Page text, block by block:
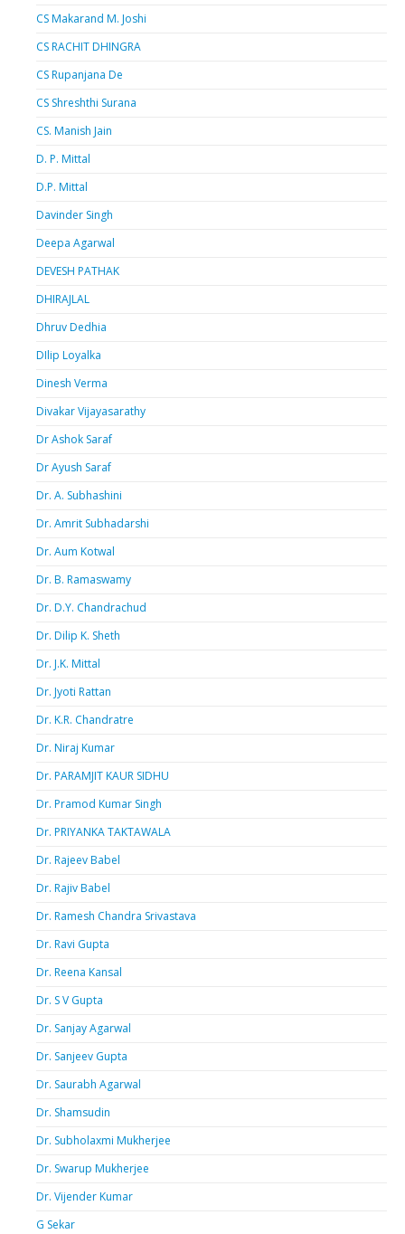
CS Makarand M. Joshi
CS RACHIT DHINGRA
CS Rupanjana De
CS Shreshthi Surana
CS. Manish Jain
D. P. Mittal
D.P. Mittal
Davinder Singh
Deepa Agarwal
DEVESH PATHAK
DHIRAJLAL
Dhruv Dedhia
DIlip Loyalka
Dinesh Verma
Divakar Vijayasarathy
Dr Ashok Saraf
Dr Ayush Saraf
Dr. A. Subhashini
Dr. Amrit Subhadarshi
Dr. Aum Kotwal
Dr. B. Ramaswamy
Dr. D.Y. Chandrachud
Dr. Dilip K. Sheth
Dr. J.K. Mittal
Dr. Jyoti Rattan
Dr. K.R. Chandratre
Dr. Niraj Kumar
Dr. PARAMJIT KAUR SIDHU
Dr. Pramod Kumar Singh
Dr. PRIYANKA TAKTAWALA
Dr. Rajeev Babel
Dr. Rajiv Babel
Dr. Ramesh Chandra Srivastava
Dr. Ravi Gupta
Dr. Reena Kansal
Dr. S V Gupta
Dr. Sanjay Agarwal
Dr. Sanjeev Gupta
Dr. Saurabh Agarwal
Dr. Shamsudin
Dr. Subholaxmi Mukherjee
Dr. Swarup Mukherjee
Dr. Vijender Kumar
G Sekar